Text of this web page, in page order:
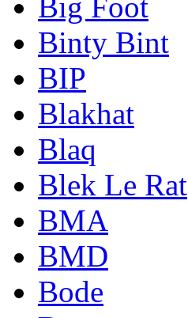
Binty Bint
BIP
Blakhat
Blaq
Blek Le Rat
BMA
BMD
Bode